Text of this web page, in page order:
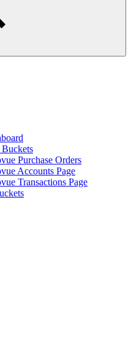
Purchase Orders
Accounts Page
Transactions Page